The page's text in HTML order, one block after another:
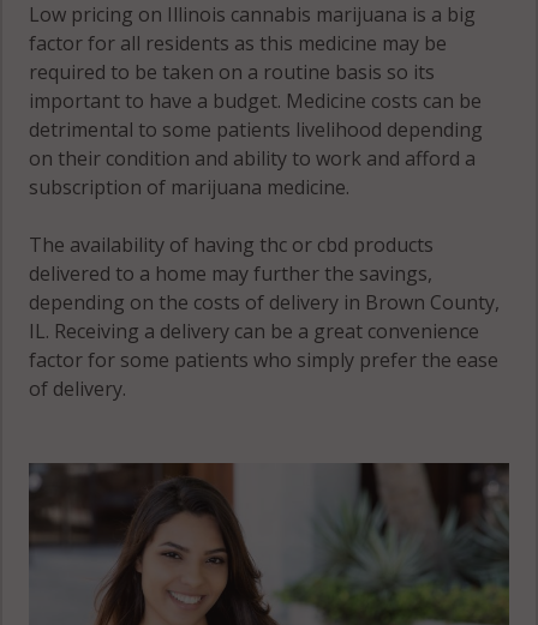
Low pricing on Illinois cannabis marijuana is a big
factor for all residents as this medicine may be
required to be taken on a routine basis so its
important to have a budget. Medicine costs can be
detrimental to some patients livelihood depending
on their condition and ability to work and afford a
subscription of marijuana medicine.
The availability of having thc or cbd products
delivered to a home may further the savings,
depending on the costs of delivery in Brown County,
IL. Receiving a delivery can be a great convenience
factor for some patients who simply prefer the ease
of delivery.